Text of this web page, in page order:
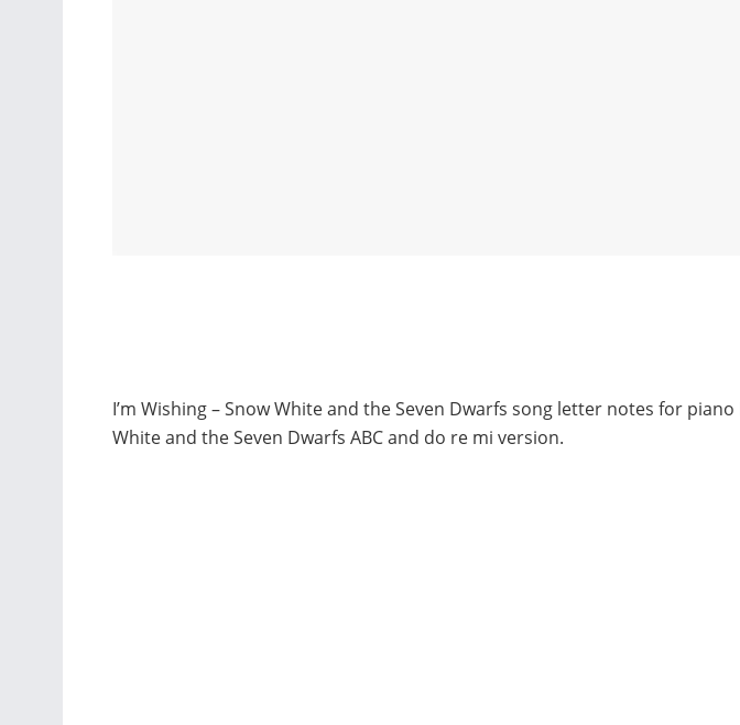
I’m Wishing – Snow White and the Seven Dwarfs song letter notes for piano
White and the Seven Dwarfs ABC and do re mi version.